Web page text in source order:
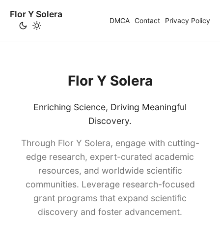
Flor Y Solera
DMCA Contact Privacy Policy
Flor Y Solera
Enriching Science, Driving Meaningful
Discovery.
Through Flor Y Solera, engage with cutting-
edge research, expert-curated academic
resources, and worldwide scientific
communities. Leverage research-focused
grant programs that expand scientific
discovery and foster advancement.